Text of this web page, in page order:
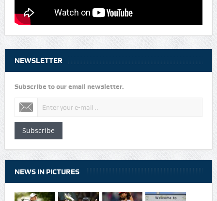
NEWSLETTER
Subscribe to our email newsletter.
Subscribe
NEWS IN PICTURES